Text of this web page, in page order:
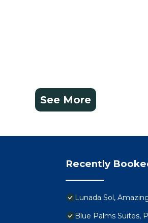
See More
Recently
Lunada Sol,
Blue Palms Suites,